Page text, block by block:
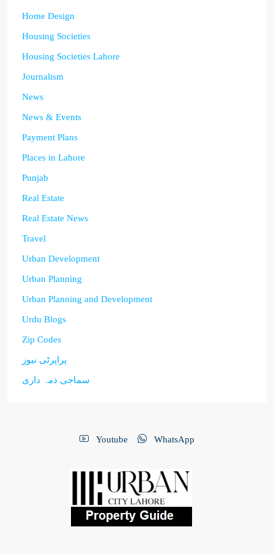
Home Design
Housing Societies
Housing Societies Lahore
Journalism
News
News & Events
Payment Plans
Places in Lahore
Punjab
Real Estate
Real Estate News
Travel
Urban Development
Urban Planning
Urban Planning and Development
Urdu Blogs
Zip Codes
پراپرٹی نیوز
سماجی ذمہ داری
Youtube WhatsApp